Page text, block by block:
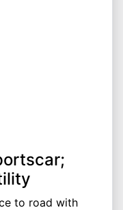
to road with